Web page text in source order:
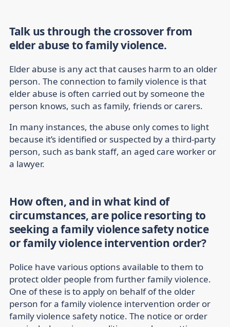
Talk us through the crossover from
elder abuse to family violence.
Elder abuse is any act that causes harm to an older
person. The connection to family violence is that
elder abuse is often carried out by someone the
person knows, such as family, friends or carers.
In many instances, the abuse only comes to light
because it’s identified or suspected by a third-party
person, such as bank staff, an aged care worker or
a lawyer.
How often, and in what kind of
circumstances, are police resorting to
seeking a family violence safety notice
or family violence intervention order?
Police have various options available to them to
protect older people from further family violence.
One of these is to apply on behalf of the older
person for a family violence intervention order or
family violence safety notice. The notice or order